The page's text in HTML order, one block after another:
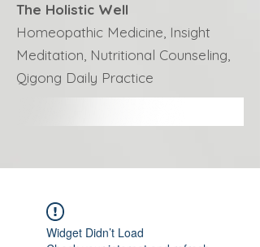
The Holistic Well
Homeopathic Medicine, Insight
Meditation, Nutritional Counseling,
Qigong Daily Practice
Widget Didn’t Load